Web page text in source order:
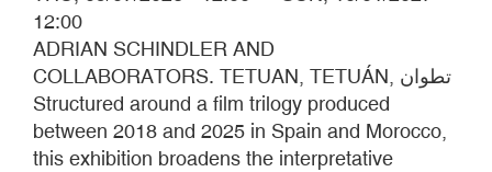
12:00
ADRIAN SCHINDLER AND
COLLABORATORS. TETUAN, TETUÁN, تطوان
Structured around a film trilogy produced
between 2018 and 2025 in Spain and Morocco,
this exhibition broadens the interpretative